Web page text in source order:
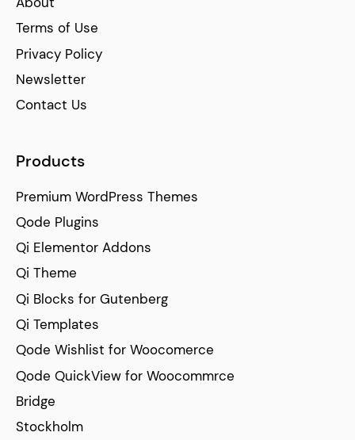
Terms of Use
Privacy Policy
Newsletter
Contact Us
Products
Premium WordPress Themes
Qode Plugins
Qi Elementor Addons
Qi Theme
Qi Blocks for Gutenberg
Qi Templates
Qode Wishlist for Woocomerce
Qode QuickView for Woocommrce
Bridge
Stockholm